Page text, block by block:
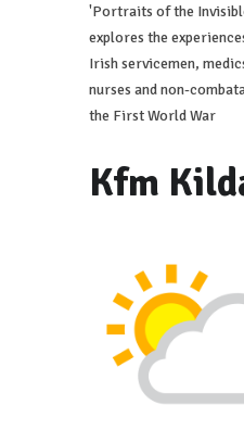
'Portraits of the
explores the
Irish servicemen,
nurses and non-
the First World War
Kfm